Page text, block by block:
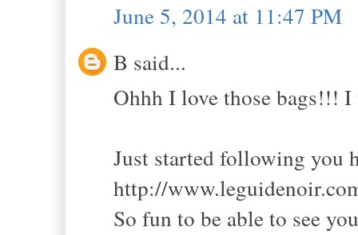
June 5, 2014 at 11:47 PM
B said...
Ohhh I love those bags!!!
Just started following you
http://
So fun to be able to see